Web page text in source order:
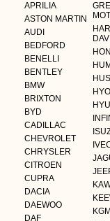
APRILIA
ASTON MARTIN
AUDI
BEDFORD
BENELLI
BENTLEY
BMW
BRIXTON
BYD
CADILLAC
CHEVROLET
CHRYSLER
CITROEN
CUPRA
DACIA
DAEWOO
DAF
KGM